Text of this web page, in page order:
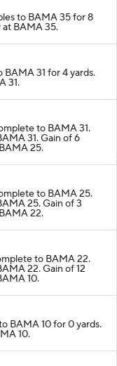
to BAMA 35 for 8
at BAMA 35.
BAMA 31 for 4 yards.
31.
to BAMA 31.
31. Gain of 6
25.
to BAMA 25.
25. Gain of 3
22.
to BAMA 22.
22. Gain of 12
10.
BAMA 10 for 0 yards.
10.